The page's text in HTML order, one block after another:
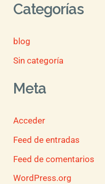
Categorías
blog
Sin categoría
Meta
Acceder
Feed de entradas
Feed de comentarios
WordPress.org